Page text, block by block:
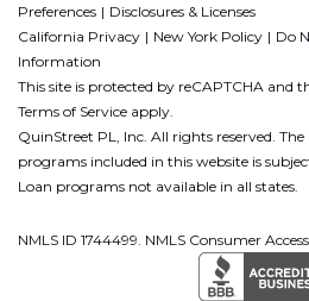
Preferences
Disclosures & Licenses
California Privacy
New York Policy
Do
Information
This site is protected by reCAPTCHA and
Terms of Service apply.
QuinStreet PL, Inc. All rights reserved.
programs included in this website is
Loan programs not available in all states.
NMLS ID 1744499. NMLS Consumer Access